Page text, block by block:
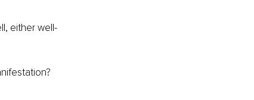
either well-